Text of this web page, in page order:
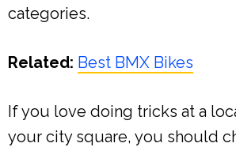
categories.
Related: Best BMX Bikes
If you love doing tricks at a
your city square, you should